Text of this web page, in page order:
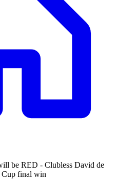
be RED - Clubless David de
Cup final win